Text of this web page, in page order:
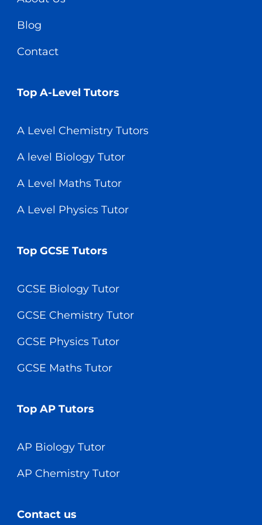
Blog
Contact
Top A-Level Tutors
A Level Chemistry Tutors
A level Biology Tutor
A Level Maths Tutor
A Level Physics Tutor
Top GCSE Tutors
GCSE Biology Tutor
GCSE Chemistry Tutor
GCSE Physics Tutor
GCSE Maths Tutor
Top AP Tutors
AP Biology Tutor
AP Chemistry Tutor
Contact us